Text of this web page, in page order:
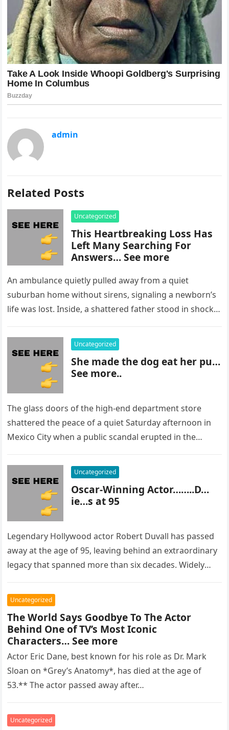
admin
Related Posts
Uncategorized
This Heartbreaking Loss Has
Left Many Searching For
Answers… See more
An ambulance quietly pulled away from a quiet
suburban home without sirens, signaling a newborn’s
life was lost. Inside, a shattered father stood in shock,
Uncategorized
She made the dog eat her pu…
See more..
The glass doors of the high-end department store
shattered the peace of a quiet Saturday afternoon in
Mexico City when a public scandal erupted in the
Uncategorized
Oscar-Winning Actor……..D…
ie…s at 95
Legendary Hollywood actor Robert Duvall has passed
away at the age of 95, leaving behind an extraordinary
legacy that spanned more than six decades. Widely
Uncategorized
The World Says Goodbye To The Actor
Behind One of TV’s Most Iconic
Characters… See more
Actor Eric Dane, best known for his role as Dr. Mark
Sloan on *Grey’s Anatomy*, has died at the age of
53.** The actor passed away after…
Uncategorized